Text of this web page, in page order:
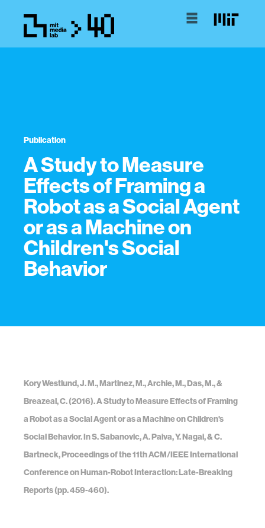
Publication
A Study to Measure
Effects of Framing a
Robot as a Social Agent
or as a Machine on
Children's Social
Behavior
Kory Westlund, J. M., Martinez, M., Archie, M., Das, M., &
Breazeal, C. (2016). A Study to Measure Effects of Framing
a Robot as a Social Agent or as a Machine on Children's
Social Behavior. In S. Sabanovic, A. Paiva, Y. Nagai, & C.
Bartneck, Proceedings of the 11th ACM/IEEE International
Conference on Human-Robot Interaction: Late-Breaking
Reports (pp. 459-460).